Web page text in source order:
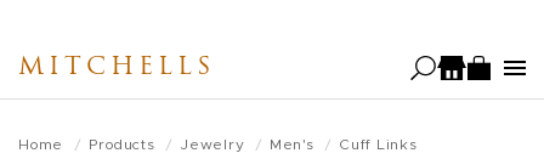
main
MITCHELLS
Home Products Jewelry Men's Cuff Links